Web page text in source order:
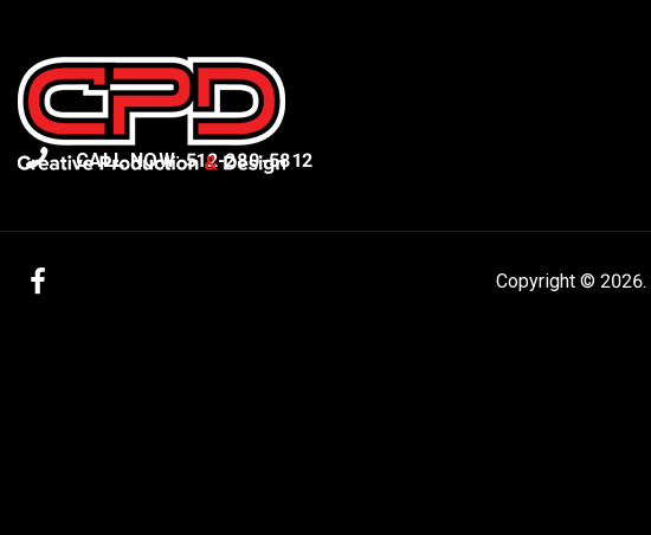
CALL NOW: 512-280-5812
Copyright © 2026.